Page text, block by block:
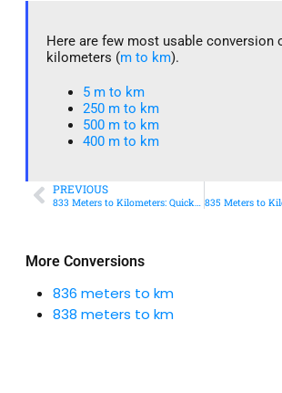
More Conversions
836 meters to km
838 meters to km
Here are few most usable conversion
kilometers (m to km).
5 m to km​
250 m to km
500 m to km
400 m to km​
PREVIOUS
833 Meters to Kilometers: Quick Conversion Guide + Real-World Uses